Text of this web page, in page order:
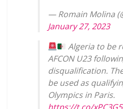
— Romain Molina
January 27, 2023
Algeria to be
AFCON U23
disqualification.
be used as
Olympics in Paris.